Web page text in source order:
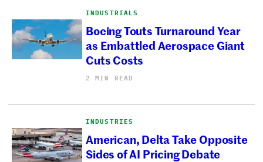
INDUSTRIALS
Boeing Touts Turnaround Year
as Embattled Aerospace Giant
Cuts Costs
2 MIN READ
INDUSTRIES
American, Delta Take Opposite
Sides of AI Pricing Debate